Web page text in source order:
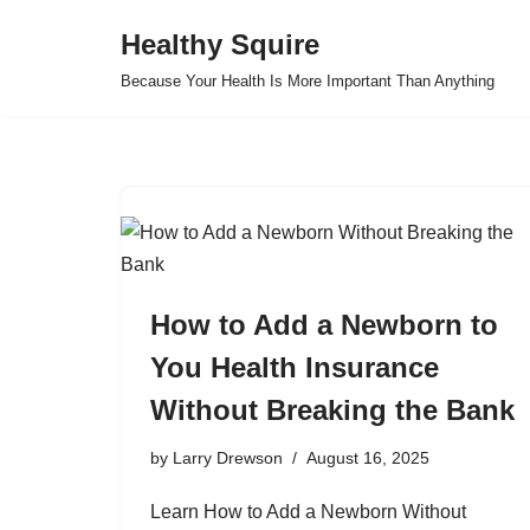
Healthy Squire
Because Your Health Is More Important Than Anything
How to Add a Newborn to
You Health Insurance
Without Breaking the Bank
by Larry Drewson August 16, 2025
Learn How to Add a Newborn Without